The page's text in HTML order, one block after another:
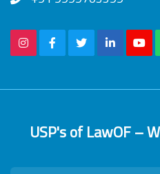
USP's of LawOF –